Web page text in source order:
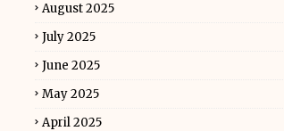
August 2025
July 2025
June 2025
May 2025
April 2025